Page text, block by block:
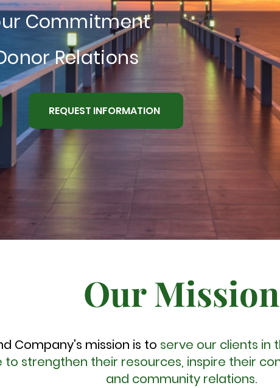
Commitment
Relations
REQUEST INFORMATION
Our Mission
Company's mission is to serve our clients
to strengthen their resources, inspire their
and community relations.